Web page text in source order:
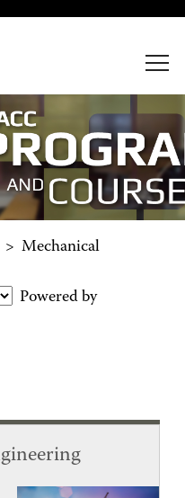
> Mechanical
Powered by